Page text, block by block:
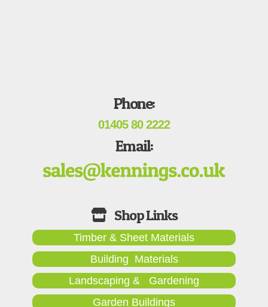
Phone:
01405 80 2222
Email:
Timber & Sheet Materials
Building Materials
Landscaping & Gardening
Garden Buildings